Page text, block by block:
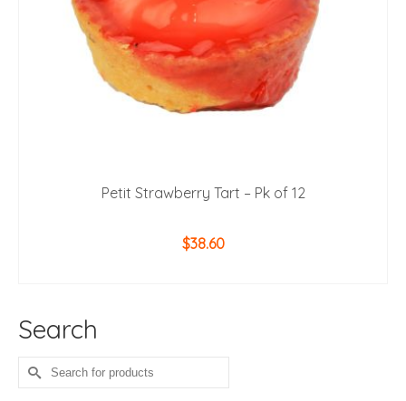
Petit Strawberry Tart – Pk of 12
$38.60
Search
Search
for: